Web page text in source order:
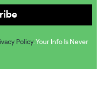
Policy. Your Info Is Never